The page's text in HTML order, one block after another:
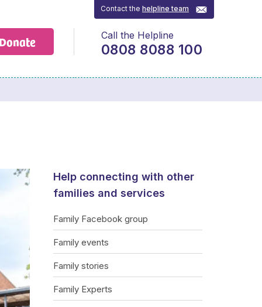
Donate
Contact thehelpline team
Call the Helpline
0808 8088 100
Help connecting with other
families and services
Family Facebook group
Family events
Family stories
Family Experts